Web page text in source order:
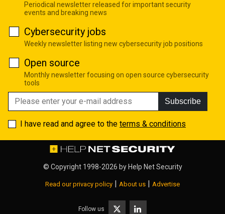
Periodical newsletter released for important security
events and breaking news
Cybersecurity jobs
Weekly newsletter listing new cybersecurity job positions
Open source
Monthly newsletter focusing on open source cybersecurity
tools
Subscribe
I have read and agree to the terms & conditions
© Copyright 1998-2026 by Help Net Security
Read our privacy policy About us Advertise
Follow us